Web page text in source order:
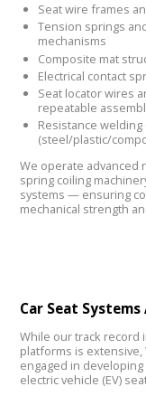
Seat wire frames
Tension springs
mechanisms
Composite mat
Electrical contact
Seat locator wires
repeatable
Resistance
(steel/plastic/
We operate advanced
spring coiling
systems — ensuring
mechanical strength
Car Seat
While our track record
platforms is extensive,
engaged in
electric vehicle (EV)